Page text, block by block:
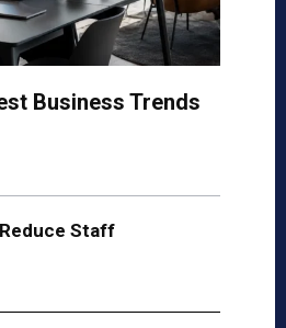
Business Trends
Staff